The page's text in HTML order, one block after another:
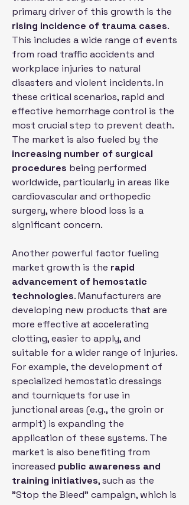
rising incidence of trauma cases.
This includes a wide range of events
from road traffic accidents and
workplace injuries to natural
disasters and violent incidents. In
these critical scenarios, rapid and
effective hemorrhage control is the
most crucial step to prevent death.
increasing number of surgical
procedures being performed
worldwide, particularly in areas like
cardiovascular and orthopedic
surgery, where blood loss is a
significant concern.
Another powerful factor fueling
market growth is the rapid
advancement of hemostatic
technologies. Manufacturers are
developing new products that are
more effective at accelerating
clotting, easier to apply, and
suitable for a wider range of injuries.
For example, the development of
specialized hemostatic dressings
and tourniquets for use in
junctional areas (e.g., the groin or
armpit) is expanding the
application of these systems. The
market is also benefiting from
increased public awareness and
training initiatives, such as the
"Stop the Bleed" campaign, which is